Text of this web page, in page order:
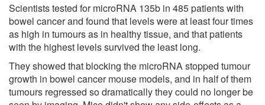
Scientists tested for microRNA 135b in 485 patients with
bowel cancer and found that levels were at least four times
as high in tumours as in healthy tissue, and that patients
with the highest levels survived the least long.
They showed that blocking the microRNA stopped tumour
growth in bowel cancer mouse models, and in half of them
tumours regressed so dramatically they could no longer be